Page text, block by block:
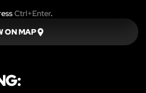
Ctrl+Enter.
ON MAP